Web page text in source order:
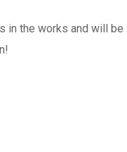
in the works and will be